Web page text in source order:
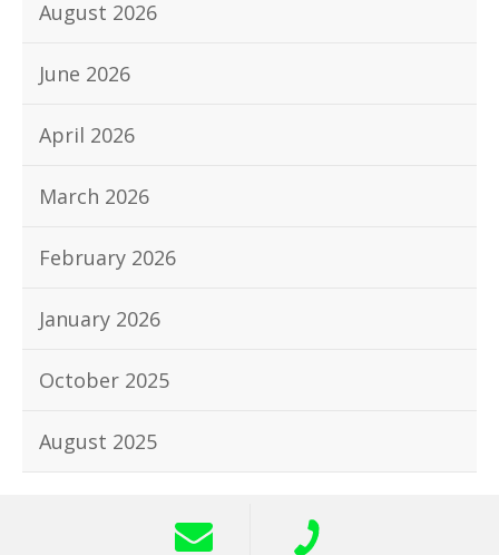
August 2026
June 2026
April 2026
March 2026
February 2026
January 2026
October 2025
August 2025